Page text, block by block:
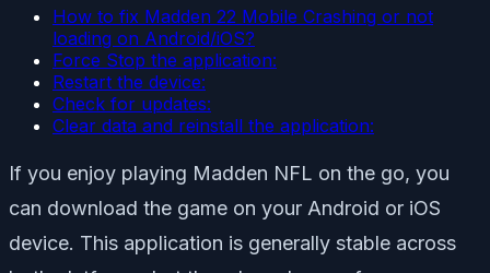
How to fix Madden 22 Mobile Crashing or not
loading on Android/iOS?
Force Stop the application:
Restart the device:
Check for updates:
Clear data and reinstall the application:
If you enjoy playing Madden NFL on the go, you
can download the game on your Android or iOS
device. This application is generally stable across